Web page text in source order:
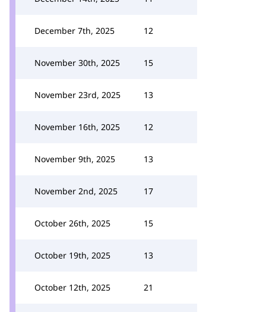
December 7th, 2025 12
November 30th, 2025 15
November 23rd, 2025 13
November 16th, 2025 12
November 9th, 2025 13
November 2nd, 2025 17
October 26th, 2025 15
October 19th, 2025 13
October 12th, 2025 21